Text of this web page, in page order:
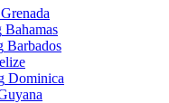
Grenada
Bahamas
Barbados
Dominica